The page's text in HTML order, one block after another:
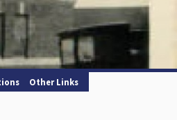
Other Links